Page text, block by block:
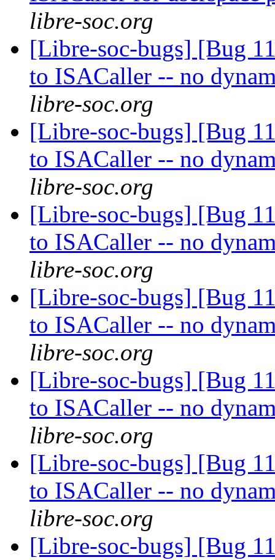
libre-soc.org
[Libre-soc-bugs] [Bug
to ISACaller -- no
libre-soc.org
[Libre-soc-bugs] [Bug
to ISACaller -- no
libre-soc.org
[Libre-soc-bugs] [Bug
to ISACaller -- no
libre-soc.org
[Libre-soc-bugs] [Bug
to ISACaller -- no
libre-soc.org
[Libre-soc-bugs] [Bug
to ISACaller -- no
libre-soc.org
[Libre-soc-bugs] [Bug
to ISACaller -- no
libre-soc.org
[Libre-soc-bugs] [Bug